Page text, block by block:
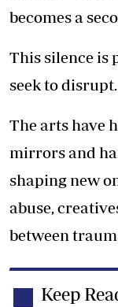
becomes a
This silence is
seek to disrupt.
The arts have
mirrors and
shaping new
abuse,
between
Keep